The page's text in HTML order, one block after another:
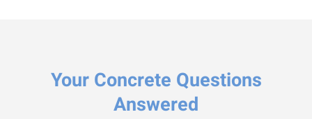
Your Concrete Questions
Answered